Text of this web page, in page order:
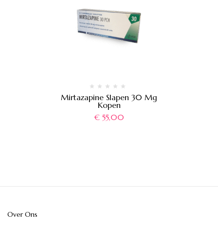
Mirtazapine Slapen 30 Mg
Kopen
€55,00
Over Ons